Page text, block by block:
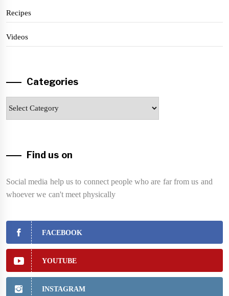
Recipes
Videos
Categories
Find us on
Social media help us to connect people who are far from us and
whoever we can't meet physically
FACEBOOK
YOUTUBE
INSTAGRAM